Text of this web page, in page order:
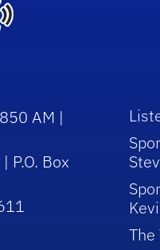
AM |
P.O. Box